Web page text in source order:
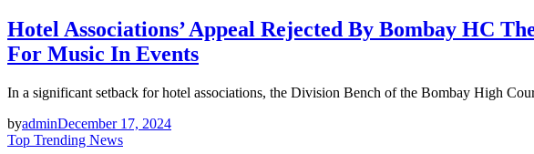
Hotel Associations’ Appeal Rejected By Bombay HC
For Music In Events
In a significant setback for hotel associations, the Division Bench of the Bombay High
byadminDecember 17, 2024
Top Trending News